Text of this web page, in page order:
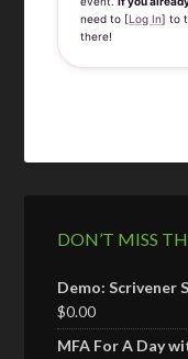
need to [Log In] to
there!
DON’T MISS
Demo: Scrivener
$0.00
MFA For A Day